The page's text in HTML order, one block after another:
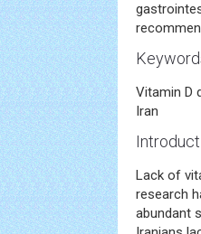
Vitamin D
Iran
Lack of
research
abundant